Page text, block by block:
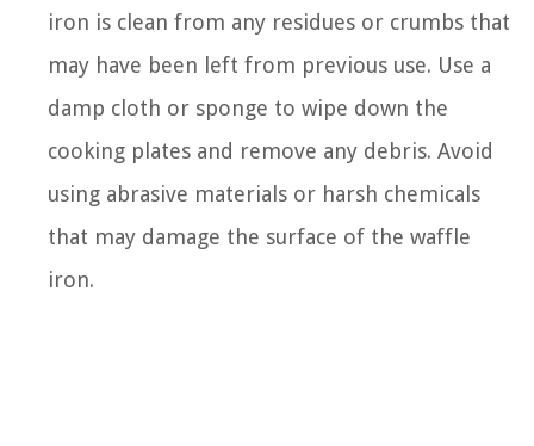
iron is clean from any residues or crumbs that
may have been left from previous use. Use a
damp cloth or sponge to wipe down the
cooking plates and remove any debris. Avoid
using abrasive materials or harsh chemicals
that may damage the surface of the waffle
iron.